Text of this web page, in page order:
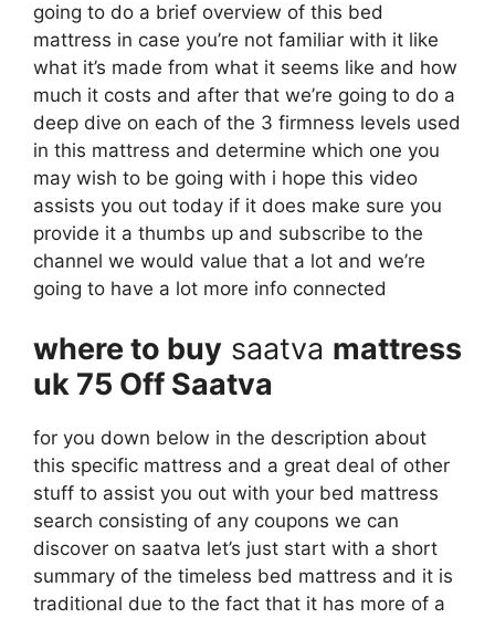
going to do a brief overview of this bed
mattress in case you’re not familiar with it like
what it’s made from what it seems like and how
much it costs and after that we’re going to do a
deep dive on each of the 3 firmness levels used
in this mattress and determine which one you
may wish to be going with i hope this video
assists you out today if it does make sure you
provide it a thumbs up and subscribe to the
channel we would value that a lot and we’re
going to have a lot more info connected
where to buy saatva mattress
uk 75 Off Saatva
for you down below in the description about
this specific mattress and a great deal of other
stuff to assist you out with your bed mattress
search consisting of any coupons we can
discover on saatva let’s just start with a short
summary of the timeless bed mattress and it is
traditional due to the fact that it has more of a